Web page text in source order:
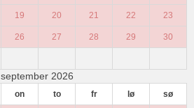
19 20 21 22 23
26 27 28 29 30
september 2026
on to fr lø sø